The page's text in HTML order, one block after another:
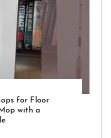
for Floor
with a